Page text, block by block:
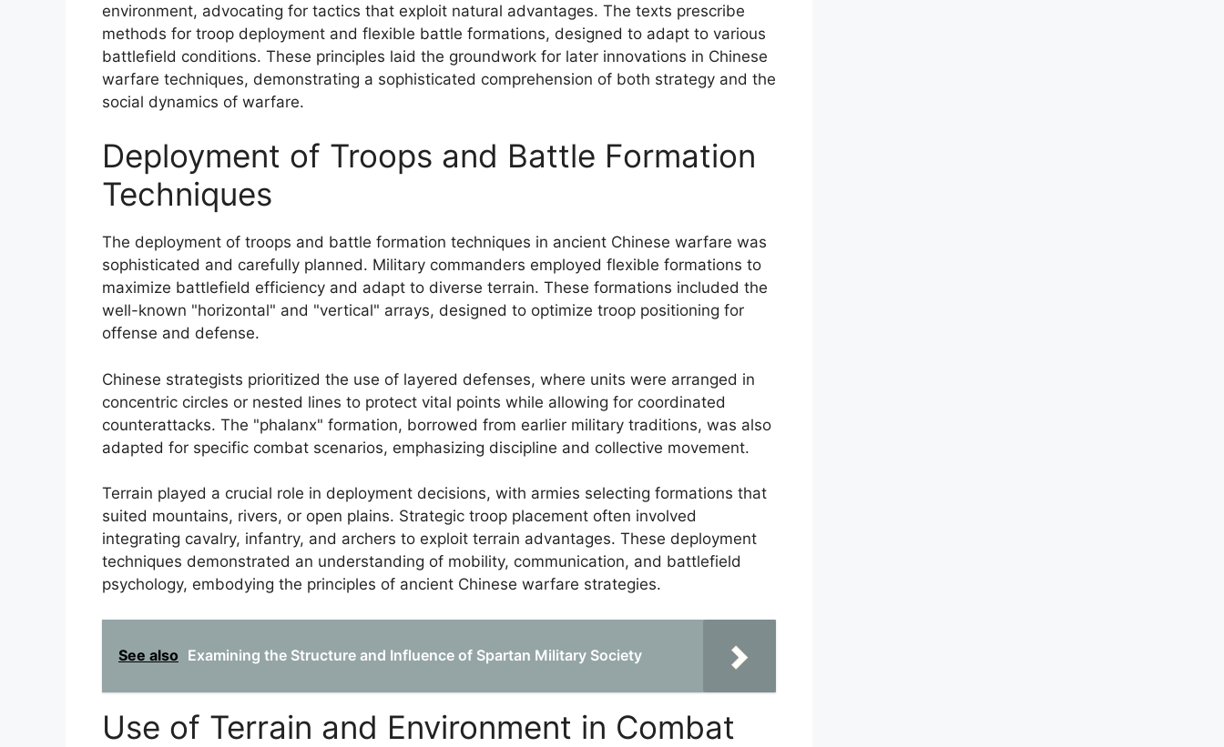
environment, advocating for tactics that exploit natural advantages. The texts prescribe
methods for troop deployment and flexible battle formations, designed to adapt to various
battlefield conditions. These principles laid the groundwork for later innovations in Chinese
warfare techniques, demonstrating a sophisticated comprehension of both strategy and the
social dynamics of warfare.
Deployment of Troops and Battle Formation
Techniques
The deployment of troops and battle formation techniques in ancient Chinese warfare was
sophisticated and carefully planned. Military commanders employed flexible formations to
maximize battlefield efficiency and adapt to diverse terrain. These formations included the
well-known "horizontal" and "vertical" arrays, designed to optimize troop positioning for
offense and defense.
Chinese strategists prioritized the use of layered defenses, where units were arranged in
concentric circles or nested lines to protect vital points while allowing for coordinated
counterattacks. The "phalanx" formation, borrowed from earlier military traditions, was also
adapted for specific combat scenarios, emphasizing discipline and collective movement.
Terrain played a crucial role in deployment decisions, with armies selecting formations that
suited mountains, rivers, or open plains. Strategic troop placement often involved
integrating cavalry, infantry, and archers to exploit terrain advantages. These deployment
techniques demonstrated an understanding of mobility, communication, and battlefield
psychology, embodying the principles of ancient Chinese warfare strategies.
See also Examining the Structure and Influence of Spartan Military Society
Use of Terrain and Environment in Combat